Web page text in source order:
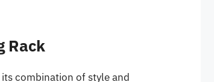
Rack
combination of style and